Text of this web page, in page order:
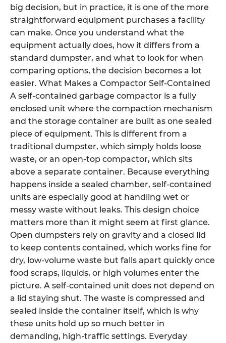
big decision, but in practice, it is one of the more
straightforward equipment purchases a facility
can make. Once you understand what the
equipment actually does, how it differs from a
standard dumpster, and what to look for when
comparing options, the decision becomes a lot
easier. What Makes a Compactor Self-Contained
A self-contained garbage compactor is a fully
enclosed unit where the compaction mechanism
and the storage container are built as one sealed
piece of equipment. This is different from a
traditional dumpster, which simply holds loose
waste, or an open-top compactor, which sits
above a separate container. Because everything
happens inside a sealed chamber, self-contained
units are especially good at handling wet or
messy waste without leaks. This design choice
matters more than it might seem at first glance.
Open dumpsters rely on gravity and a closed lid
to keep contents contained, which works fine for
dry, low-volume waste but falls apart quickly once
food scraps, liquids, or high volumes enter the
picture. A self-contained unit does not depend on
a lid staying shut. The waste is compressed and
sealed inside the container itself, which is why
these units hold up so much better in
demanding, high-traffic settings. Everyday